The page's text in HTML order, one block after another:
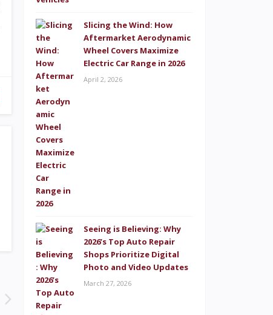
Slicing the Wind: How
Aftermarket Aerodynamic
Wheel Covers Maximize
Electric Car Range in 2026
April 2, 2026
Seeing is Believing: Why
2026’s Top Auto Repair
Shops Prioritize Digital
Photo and Video Updates
March 27, 2026